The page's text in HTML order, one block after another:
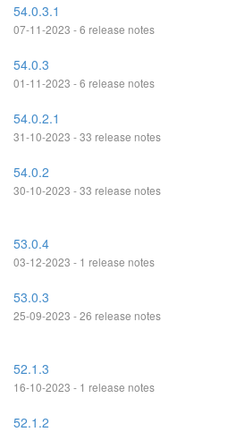
54.0.3.1
07-11-2023 - 6 release notes
54.0.3
01-11-2023 - 6 release notes
54.0.2.1
31-10-2023 - 33 release notes
54.0.2
30-10-2023 - 33 release notes
53.0.4
03-12-2023 - 1 release notes
53.0.3
25-09-2023 - 26 release notes
52.1.3
16-10-2023 - 1 release notes
52.1.2